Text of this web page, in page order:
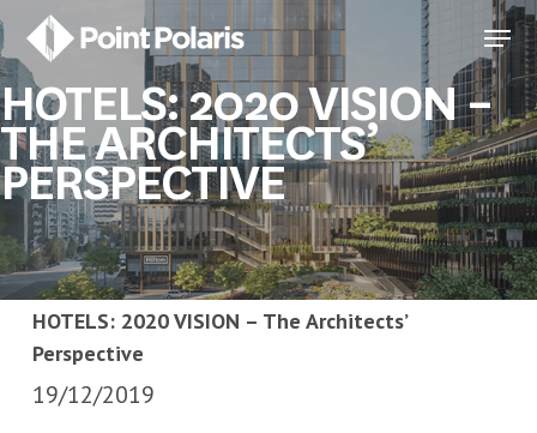
Skip
to
main
content
Menu
HOTELS: 2020 VISION –
THE ARCHITECTS’
PERSPECTIVE
HOTELS: 2020 VISION – The Architects’
Perspective
19/12/2019
Close
Menu